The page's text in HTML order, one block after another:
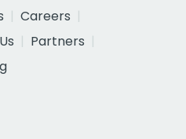
Careers
Partners